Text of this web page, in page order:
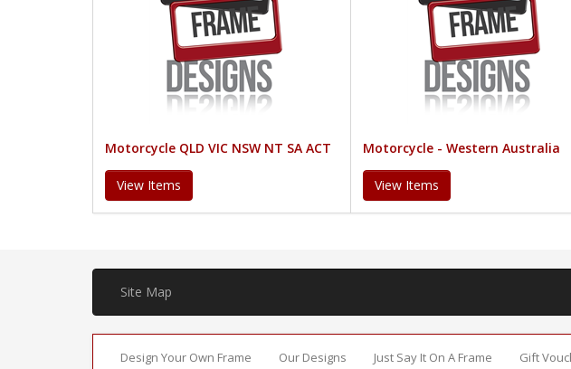
Motorcycle QLD VIC NSW NT SA ACT
View Items
Motorcycle - Western Australia
View Items
Site Map
Design Your Own Frame Our Designs Just Say It On A Frame Gift